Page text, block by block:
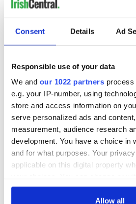
Consent Details Ad
Responsible use of your data
We and our 1022 partners process
e.g. your IP-number, using
store and access information on
serve personalized ads and
measurement, audience research
development. You have a choice in
and for what purposes. Your
applicable on this digital property
any time from the Cookie
Allow all